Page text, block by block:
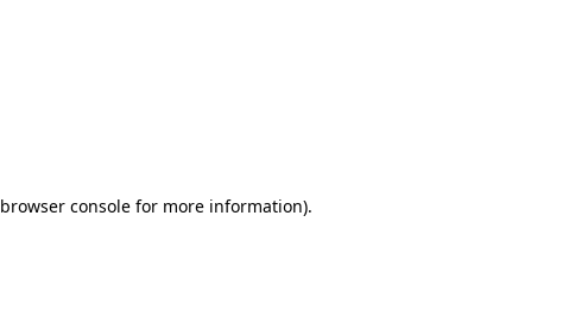
browser console for more information).